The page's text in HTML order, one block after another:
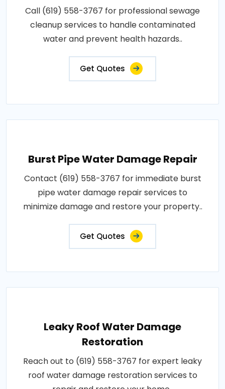
Call (619) 558-3767 for professional sewage
cleanup services to handle contaminated
water and prevent health hazards..
Get Quotes
Burst Pipe Water Damage Repair
Contact (619) 558-3767 for immediate burst
pipe water damage repair services to
minimize damage and restore your property..
Get Quotes
Leaky Roof Water Damage
Restoration
Reach out to (619) 558-3767 for expert leaky
roof water damage restoration services to